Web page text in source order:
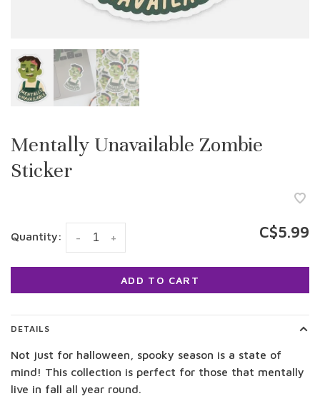
Mentally Unavailable Zombie
Sticker
Quantity: +
- C$5.99
ADD TO CART
DETAILS
Not just for halloween, spooky season is a state of
mind! This collection is perfect for those that mentally
live in fall all year round.